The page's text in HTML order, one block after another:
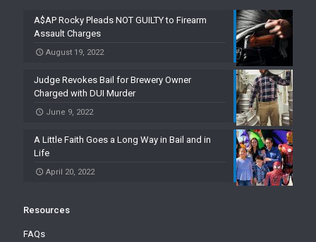
A$AP Rocky Pleads NOT GUILTY to Firearm
Assault Charges
August 19, 2022
Judge Revokes Bail for Brewery Owner
Charged with DUI Murder
June 9, 2022
A Little Faith Goes a Long Way in Bail and in
Life
April 20, 2022
Resources
FAQs